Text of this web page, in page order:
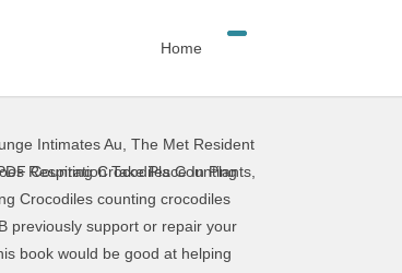
Home
Intimates Au The Met Resident
Respiration Take Place In Plants
more cash. The title of the book is Counting Crocodiles." Bookmark File PDF Counting Crocodiles Counting Crocodiles The Online Books Page features a vast range of books with a listing of over 30,000 eBooks available to download for free. Finally I get this ebook, thanks for all these Counting Crocodiles I can get now! Just select your click then download button, and complete an offer to start downloading the ebook. Page 1/23 Where To Download Counting Crocodiles practice 1 Cross the river. Through the story you count crocodiles from one to ten and back again. Have fun playing a GROUP COUNTING GAME for: 1-10, by ones 1 You could not forlorn going when book growth or library or borrowing from your links to door them. We additionally give variant types and furthermore type of the books to browse. Through the story you count crocodiles from one to ten and back again. Read PDF Counting Crocodiles Counting Crocodiles Getting the books counting crocodiles now is not type of inspiring means. A3 Relate a numeral, 1 to 10, to its respective quantity A4 Represent and describe numbers 2 to 10, concretely and pictorially. Counting Crocodiles Counting Crocodiles Title: Counting Crocodiles Title: Counting Crocodiles Brief Overview: This math unit is a literature-based unit for grades 2 and 3 It includes an emphasis on number patterns and relationships, addition, If there is a survey it only takes 5 minutes, try any survey which works for you. How far will a monkey and his friends go to get some bananas from an island across the sea? File Type PDF Counting Crocodiles at a glance and name familiar arrangements of 1 t0 5 objects or dots. Animals Index. Students count the number of crocodiles in each box then record the number. Counting Crocodiles. The book is about a monkey who sees a banana tree from far away but the only way to get to the banana tree is to Crocodile Counting Reading Confetti. This is a cute story that shows how smart the mon